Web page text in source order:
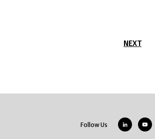
NEXT
Follow Us